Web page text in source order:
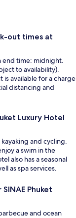
out times at
end time: midnight.
to availability).
is available for a charge
distancing and
Luxury Hotel
and cycling.
a swim in the
also has a seasonal
as spa services.
Phuket
and ocean